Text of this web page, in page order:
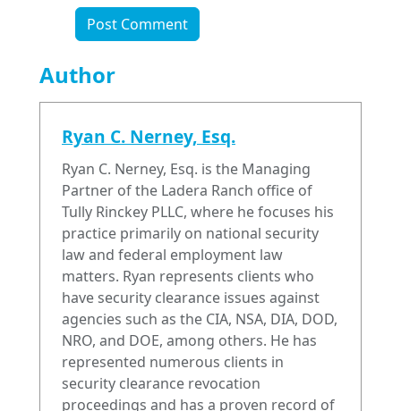
Author
Ryan C. Nerney, Esq.
Ryan C. Nerney, Esq. is the Managing
Partner of the Ladera Ranch office of
Tully Rinckey PLLC, where he focuses his
practice primarily on national security
law and federal employment law
matters. Ryan represents clients who
have security clearance issues against
agencies such as the CIA, NSA, DIA, DOD,
NRO, and DOE, among others. He has
represented numerous clients in
security clearance revocation
proceedings and has a proven record of